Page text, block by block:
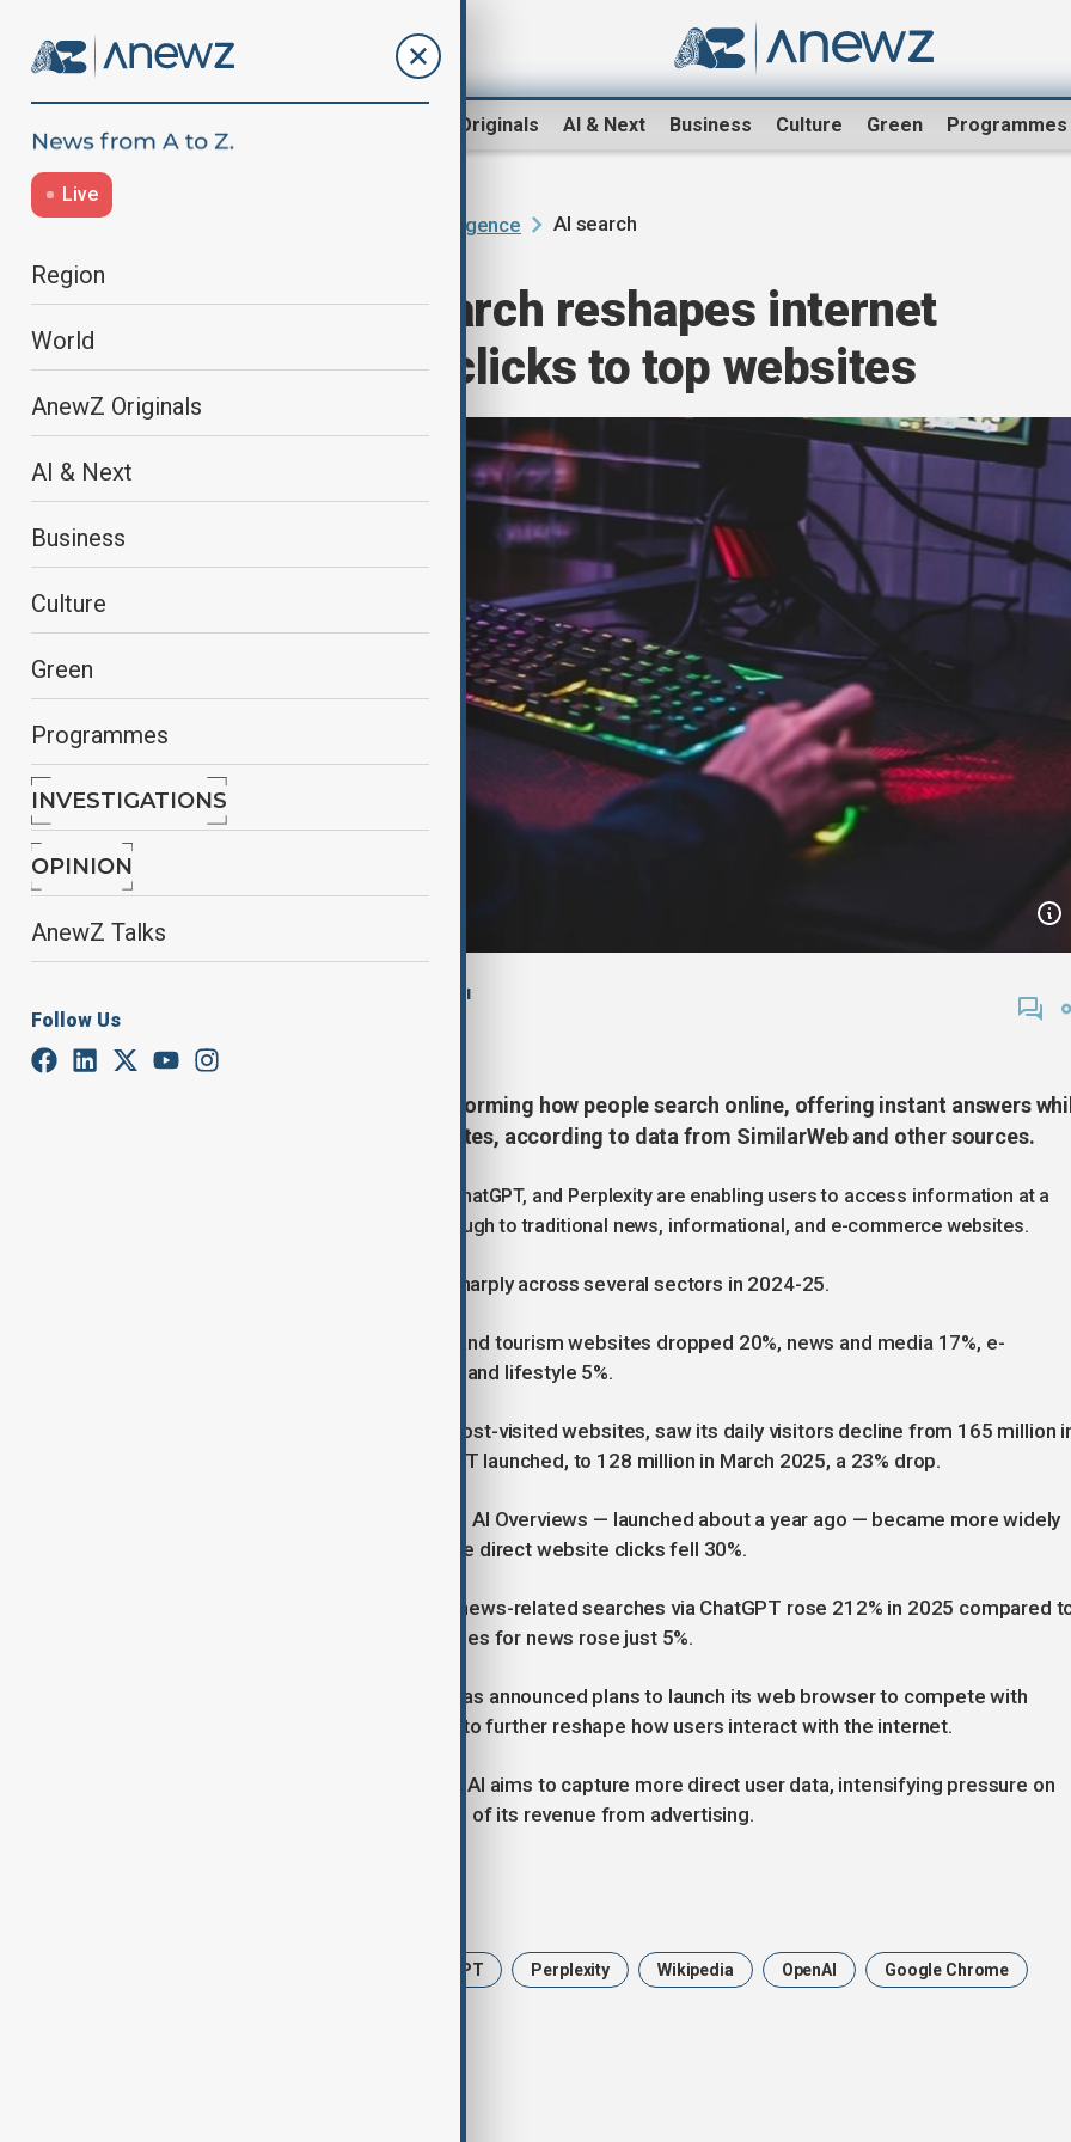
AnewZ Originals AI & Next Business Culture Green Programmes
Live
Region
World
AnewZ Originals
AI & Next
Business
Culture
Green
Programmes
INVESTIGATIONS
OPINION
AnewZ Talks
Follow Us
Artificial Intelligence AI search
AI-powered search reshapes internet
traffic, cutting clicks to top websites
, Anadolu Ajansı
Artificial intelligence (AI) is transforming how people search online, offering instant answers
diverting traffic from major websites, according to data from SimilarWeb and other sources.
AI-driven search tools from Google, ChatGPT, and Perplexity are enabling users to access information at a
glance, reducing the need to click through to traditional news, informational, and e-commerce websites.
In the U.S. annual search traffic fell sharply across several sectors in 2024-25.
SimilarWeb data showed that travel and tourism websites dropped 20%, news and media 17%, e-
commerce 9%, finance and food 7%, and lifestyle 5%.
Wikipedia, long among the world’s most-visited websites, saw its daily visitors decline from 165 million
March 2022, around the time ChatGPT launched, to 128 million in March 2025, a 23% drop.
BrightEdge reported that as Google’s AI Overviews — launched about a year ago — became more widely
used, AI-driven searches surged while direct website clicks fell 30%.
A report by The Decoder found that news-related searches via ChatGPT rose 212% in 2025 compared
2024, while traditional Google searches for news rose just 5%.
OpenAI, the developer of ChatGPT, has announced plans to launch its web browser to compete with
Google Chrome — a move expected to further reshape how users interact with the internet.
By integrating browsing with AI, OpenAI aims to capture more direct user data, intensifying pressure on
Google, which still derives about 75% of its revenue from advertising.
ChatGPT Perplexity Wikipedia OpenAI Google Chrome